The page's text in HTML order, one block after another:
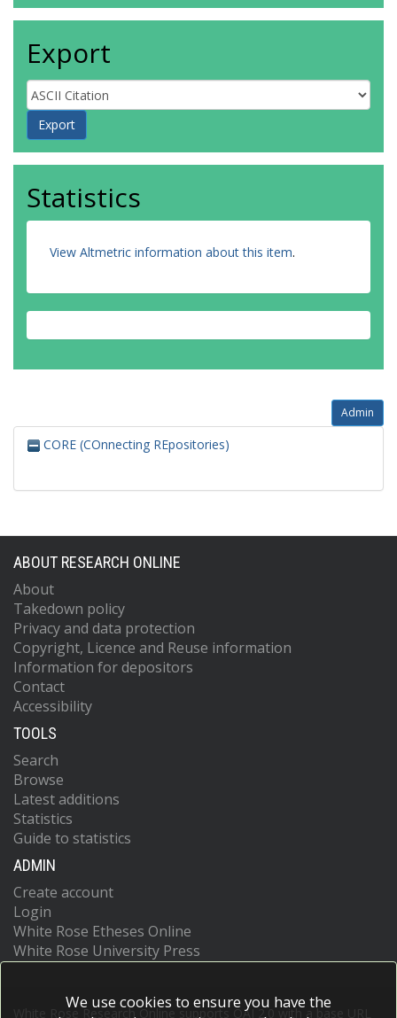
Export
Statistics
View Altmetric information about this item.
Admin
CORE (COnnecting REpositories)
ABOUT RESEARCH ONLINE
About
Takedown policy
Privacy and data protection
Copyright, Licence and Reuse information
Information for depositors
Contact
Accessibility
TOOLS
Search
Browse
Latest additions
Statistics
Guide to statistics
ADMIN
Create account
Login
White Rose Etheses Online
White Rose University Press
White Rose Research Online supports OAI 2.0 with a base URL
We use cookies to ensure you have the